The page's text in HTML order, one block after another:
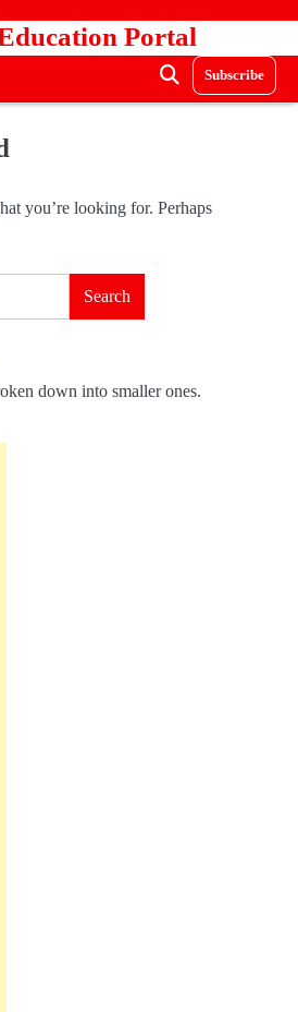
Portal
Subscribe
you’re looking for. Perhaps
down into smaller ones.